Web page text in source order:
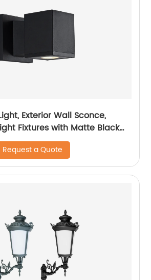
Exterior Wall Sconce,
Fixtures with Matte Black
Patio Doorway Entryway
Request a Quote